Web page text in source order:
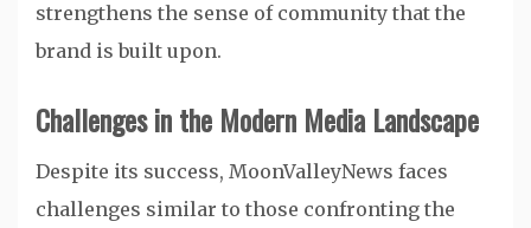
strengthens the sense of community that the
brand is built upon.
Challenges in the Modern Media Landscape
Despite its success, MoonValleyNews faces
challenges similar to those confronting the